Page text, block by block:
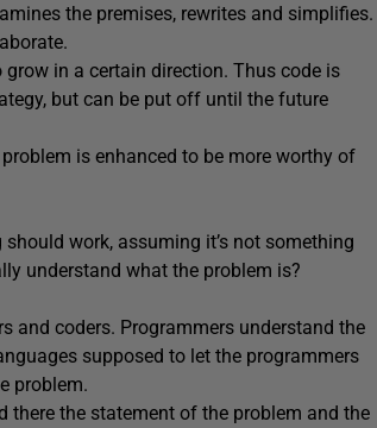
the premises, rewrites and simplifies.
in a certain direction. Thus code is
but can be put off until the future
is enhanced to be more worthy of
work, assuming it’s not something
understand what the problem is?
and coders. Programmers understand the
supposed to let the programmers
problem.
there the statement of the problem and the